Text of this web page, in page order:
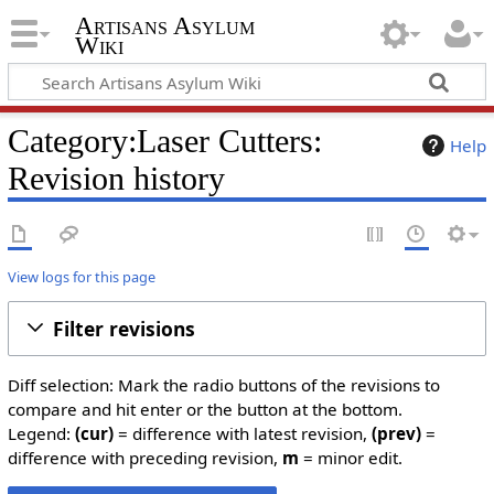
Artisans Asylum
Wiki
Help
Category:Laser Cutters:
Revision history
View logs for this page
Filter revisions
Diff selection: Mark the radio buttons of the revisions to
compare and hit enter or the button at the bottom.
Legend: (cur)= difference with latest revision, (prev)=
difference with preceding revision, m = minor edit.